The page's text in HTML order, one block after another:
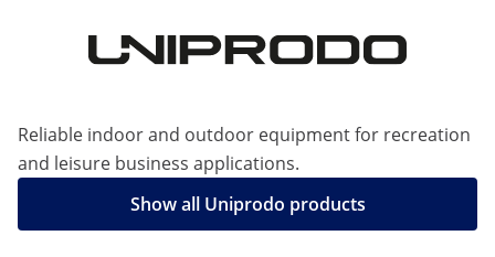
Reliable indoor and outdoor equipment for recreation
and leisure business applications.
Show all Uniprodo products